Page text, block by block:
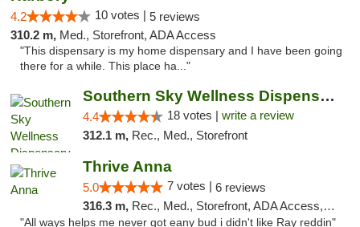
4.2 10 votes | 5 reviews
310.2 m, Med., Storefront, ADA Access
"This dispensary is my home dispensary and I have been going
there for a while. This place ha..."
Southern Sky Wellness Dispensary Tupelo
4.4 18 votes | write a review
312.1 m, Rec., Med., Storefront
Thrive Anna
5.0 7 votes | 6 reviews
316.3 m, Rec., Med., Storefront, ADA Access, ATM
"All ways helps me never got eany bud i didn't like Ray reddin"